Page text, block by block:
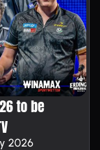
to be
2026